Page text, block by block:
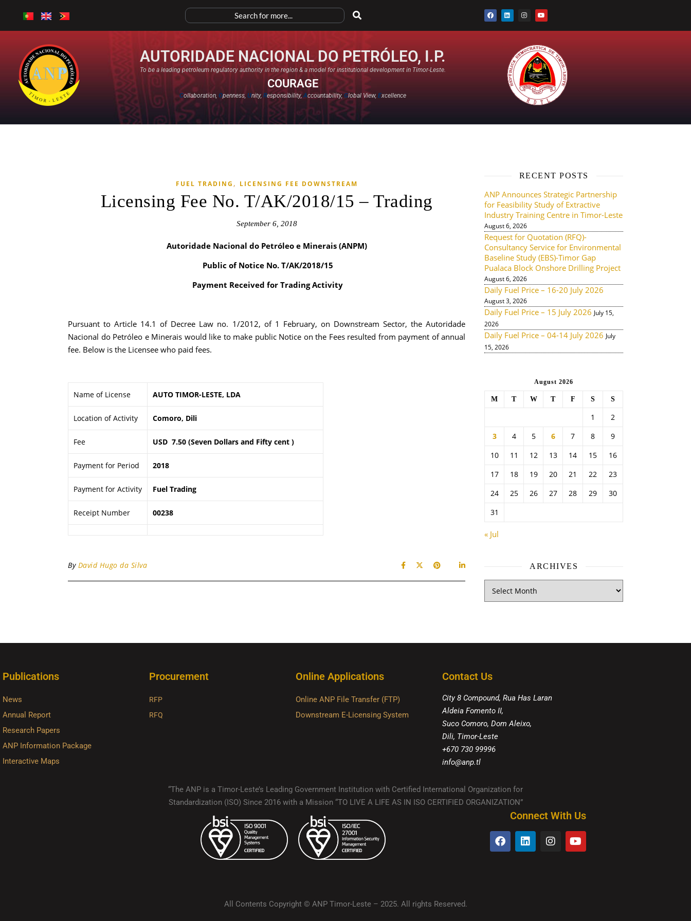
AUTORIDADE NACIONAL DO PETRÓLEO, I.P.
To be a leading petroleum regulatory authority in the region & a model for institutional development in Timor-Leste.
COURAGE
Collaboration,Openness,Unity,Responsibility,Accountability,Global View,Excellence​
FUEL TRADING , LICENSING FEE DOWNSTREAM
Licensing Fee No. T/AK/2018/15 – Trading
September 6, 2018
Autoridade Nacional do Petróleo e Minerais (ANPM)
Public of Notice No. T/AK/2018/15
Payment Received for Trading Activity
Pursuant to Article 14.1 of Decree Law no. 1/2012, of 1 February, on Downstream Sector, the Autoridade
Nacional do Petróleo e Minerais would like to make public Notice on the Fees resulted from payment of annual
fee. Below is the Licensee who paid fees.
Name of License AUTO TIMOR-LESTE, LDA
Location of Activity Comoro, Dili
Fee USD 7.50 (Seven Dollars and Fifty cent )
Payment for Period 2018
Payment for Activity Fuel Trading
Receipt Number 00238
By David Hugo da Silva
RECENT POSTS
ANP Announces Strategic Partnership
for Feasibility Study of Extractive
Industry Training Centre in Timor-Leste
August 6, 2026
Request for Quotation (RFQ)-
Consultancy Service for Environmental
Baseline Study (EBS)-Timor Gap
Pualaca Block Onshore Drilling Project
August 6, 2026
Daily Fuel Price – 16-20 July 2026
August 3, 2026
Daily Fuel Price – 15 July 2026 July 15,
2026
Daily Fuel Price – 04-14 July 2026 July
15, 2026
August 2026
M T W T F S S
1
2
3
4 5 6 7 8
9
10
11 12 13 14 15
16
17
18 19 20 21 22
23
24
25 26 27 28 29
30
31
« Jul
ARCHIVES
Publications
News
Annual Report
Research Papers
ANP Information Package
Interactive Maps
Procurement
RFP
RFQ
Online Applications
Online ANP File Transfer (FTP)
Downstream E-Licensing System
Contact Us
City 8 Compound, Rua Has Laran
Aldeia Fomento II,
Suco Comoro, Dom Aleixo,
Dili, Timor-Leste
+670 730 99996
info@anp.tl
“The ANP is a Timor-Leste’s Leading Government Institution with Certified International Organization for
Standardization (ISO) Since 2016 with a Mission “TO LIVE A LIFE AS IN ISO CERTIFIED ORGANIZATION”
Connect With Us
All Contents Copyright © ANP Timor-Leste – 2025. All rights Reserved.